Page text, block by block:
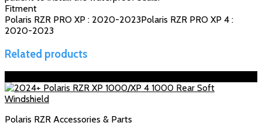
Fitment
Polaris RZR PRO XP : 2020-2023Polaris RZR PRO XP 4 :
2020-2023
Related products
Polaris RZR Accessories & Parts